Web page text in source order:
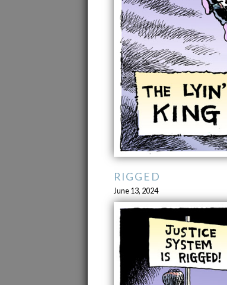
RIGGED
June 13, 2024